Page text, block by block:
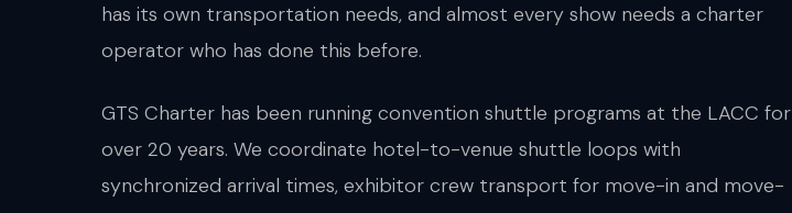
has its own transportation needs, and almost every show needs a charter
operator who has done this before.
GTS Charter has been running convention shuttle programs at the LACC for
over 20 years. We coordinate hotel-to-venue shuttle loops with
synchronized arrival times, exhibitor crew transport for move-in and move-